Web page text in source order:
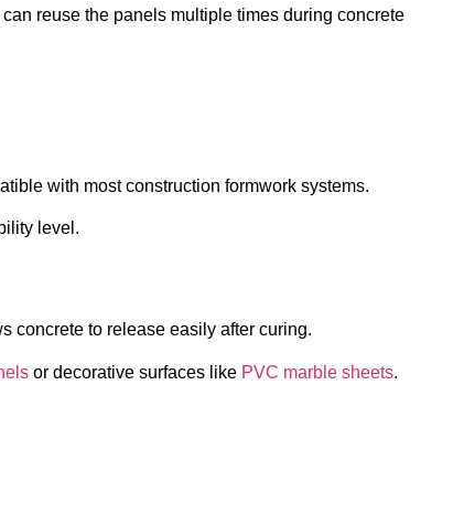
reuse the panels multiple times during concrete
with most construction formwork systems.
level.
concrete to release easily after curing.
or decorative surfaces like PVC marble sheets.